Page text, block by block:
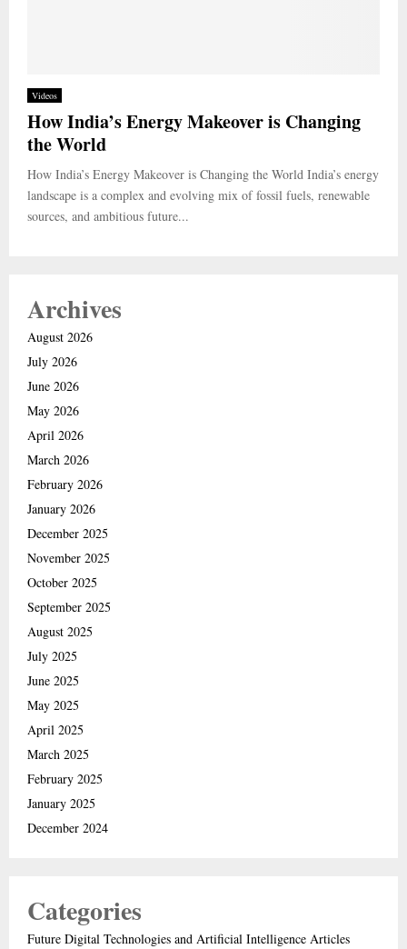
Videos
How India’s Energy Makeover is Changing
the World
How India’s Energy Makeover is Changing the World India’s energy
landscape is a complex and evolving mix of fossil fuels, renewable
sources, and ambitious future...
Archives
August 2026
July 2026
June 2026
May 2026
April 2026
March 2026
February 2026
January 2026
December 2025
November 2025
October 2025
September 2025
August 2025
July 2025
June 2025
May 2025
April 2025
March 2025
February 2025
January 2025
December 2024
Categories
Future Digital Technologies and Artificial Intelligence Articles